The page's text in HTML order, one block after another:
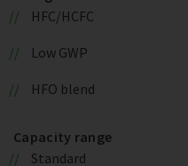
HFC/HCFC
Low GWP
HFO blend
Capacity range
Standard